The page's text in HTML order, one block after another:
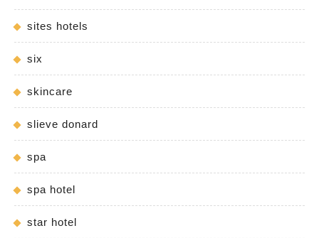
sites hotels
six
skincare
slieve donard
spa
spa hotel
star hotel